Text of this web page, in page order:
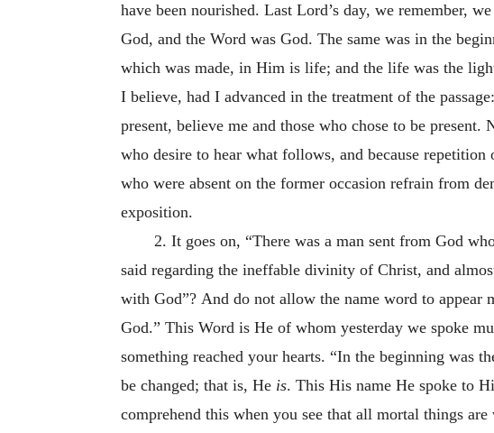
have been nourished. Last Lord’s day, we remember,
God, and the Word was God. The same was in the
which was made, in Him is life; and the life was the
I believe, had I advanced in the treatment of the
present, believe me and those who chose to be
who desire to hear what follows, and because
who were absent on the former occasion refrain from
exposition.
2. It goes on, “There was a man sent from God
said regarding the ineffable divinity of Christ, and
with God”? And do not allow the name word to appear
God.” This Word is He of whom yesterday we spoke
something reached your hearts. “In the beginning was
be changed; that is, He is. This His name He spoke to
comprehend this when you see that all mortal things